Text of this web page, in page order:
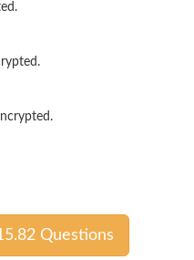
Questions